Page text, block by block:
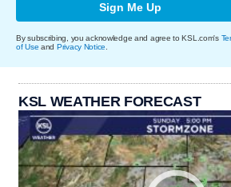
Sign Me Up
By subscribing, you acknowledge and agree to KSL.com's
of Use and Privacy Notice
KSL WEATHER FORECAST